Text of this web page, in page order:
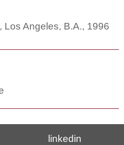
Los Angeles, B.A., 1996
linkedin